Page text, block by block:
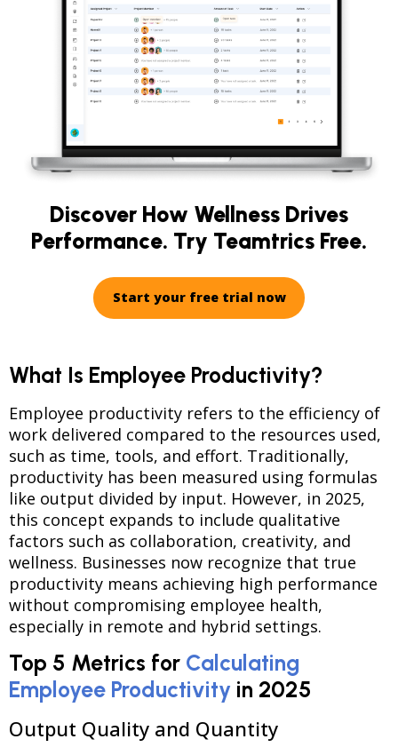
Discover How Wellness Drives
Performance. Try Teamtrics Free.
Start your free trial now
What Is Employee Productivity?
Employee productivity refers to the efficiency of
work delivered compared to the resources used,
such as time, tools, and effort. Traditionally,
productivity has been measured using formulas
like output divided by input. However, in 2025,
this concept expands to include qualitative
factors such as collaboration, creativity, and
wellness. Businesses now recognize that true
productivity means achieving high performance
without compromising employee health,
especially in remote and hybrid settings.
Top 5 Metrics for Calculating
Employee Productivity in 2025
Output Quality and Quantity